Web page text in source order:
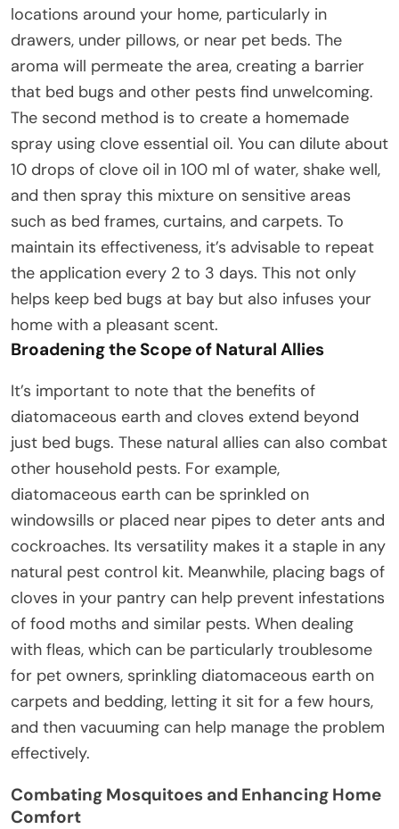
locations around your home, particularly in
drawers, under pillows, or near pet beds. The
aroma will permeate the area, creating a barrier
that bed bugs and other pests find unwelcoming.
The second method is to create a homemade
spray using clove essential oil. You can dilute about
10 drops of clove oil in 100 ml of water, shake well,
and then spray this mixture on sensitive areas
such as bed frames, curtains, and carpets. To
maintain its effectiveness, it’s advisable to repeat
the application every 2 to 3 days. This not only
helps keep bed bugs at bay but also infuses your
home with a pleasant scent.
Broadening the Scope of Natural Allies
It’s important to note that the benefits of
diatomaceous earth and cloves extend beyond
just bed bugs. These natural allies can also combat
other household pests. For example,
diatomaceous earth can be sprinkled on
windowsills or placed near pipes to deter ants and
cockroaches. Its versatility makes it a staple in any
natural pest control kit. Meanwhile, placing bags of
cloves in your pantry can help prevent infestations
of food moths and similar pests. When dealing
with fleas, which can be particularly troublesome
for pet owners, sprinkling diatomaceous earth on
carpets and bedding, letting it sit for a few hours,
and then vacuuming can help manage the problem
effectively.
Combating Mosquitoes and Enhancing Home
Comfort